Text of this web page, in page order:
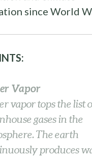
since World
Vapor
vapor tops the list
gases in the
The earth
produces